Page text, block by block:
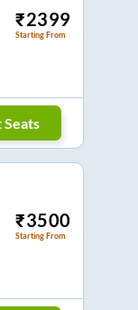
₹2399
Starting From
Seats
₹3500
Starting From